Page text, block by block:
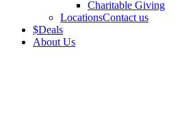
Charitable Giving
LocationsContact us
$Deals
About Us